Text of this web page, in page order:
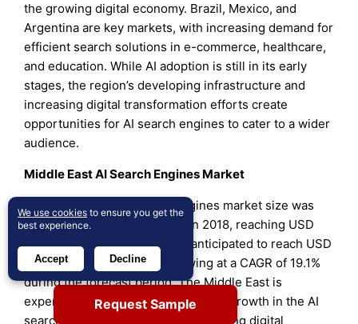
the growing digital economy. Brazil, Mexico, and
Argentina are key markets, with increasing demand for
efficient search solutions in e-commerce, healthcare,
and education. While AI adoption is still in its early
stages, the region’s developing infrastructure and
increasing digital transformation efforts create
opportunities for AI search engines to cater to a wider
audience.
Middle East AI Search Engines Market
The Middle East AI search engines market size was
valued at USD 196.64 million in 2018, reaching USD
381.86 million in 2024, and is anticipated to reach USD
1,710.63 million by 2032, growing at a CAGR of 19.1%
during the forecast period. The Middle East is
experiencing gradual yet significant growth in the AI
search engines market, with increasing digital
Request Sample
We use cookies to ensure you get the
best experience.
Accept Decline